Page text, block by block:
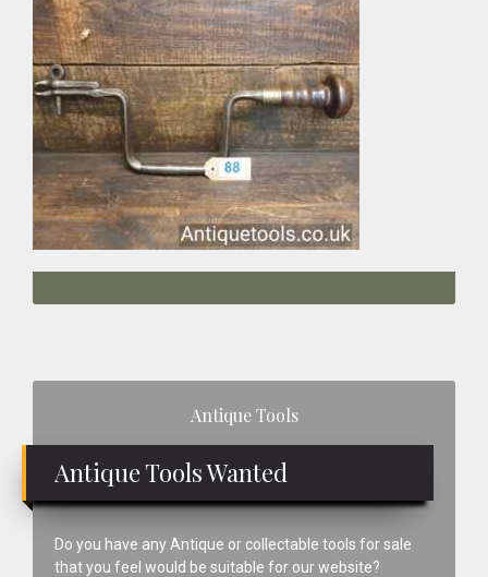
Antique Tools
Antique Tools Wanted
Do you have any Antique or collectable tools for sale
that you feel would be suitable for our website?